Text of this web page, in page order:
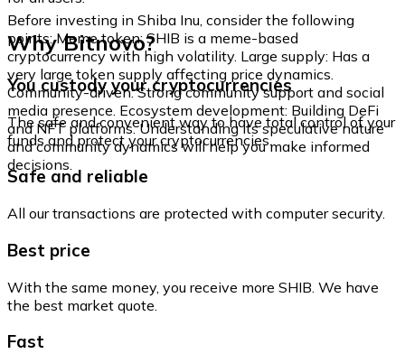
Before investing in Shiba Inu, consider the following
points: Meme token: SHIB is a meme-based
cryptocurrency with high volatility. Large supply: Has a
very large token supply affecting price dynamics.
Community-driven: Strong community support and social
media presence. Ecosystem development: Building DeFi
and NFT platforms. Understanding its speculative nature
and community dynamics will help you make informed
decisions.
Why Bitnovo?
You custody your cryptocurrencies
The safe and convenient way to have total control of your
funds and protect your cryptocurrencies.
Safe and reliable
All our transactions are protected with computer security.
Best price
With the same money, you receive more SHIB. We have
the best market quote.
Fast